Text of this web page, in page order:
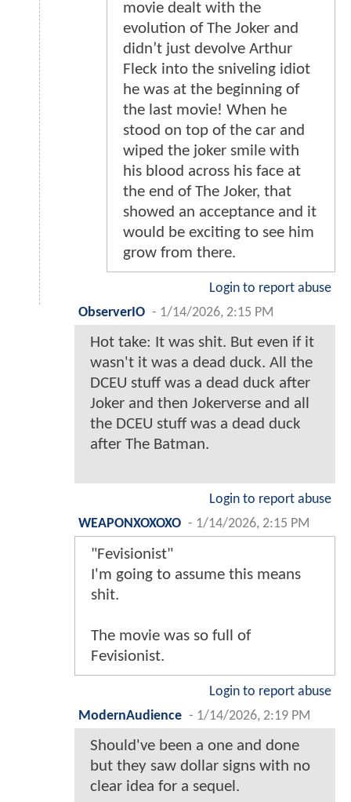
movie dealt with the
evolution of The Joker and
didn’t just devolve Arthur
Fleck into the sniveling idiot
he was at the beginning of
the last movie! When he
stood on top of the car and
wiped the joker smile with
his blood across his face at
the end of The Joker, that
showed an acceptance and it
would be exciting to see him
grow from there.
Login to report abuse
ObserverIO - 1/14/2026, 2:15 PM
Hot take: It was shit. But even if it
wasn't it was a dead duck. All the
DCEU stuff was a dead duck after
Joker and then Jokerverse and all
the DCEU stuff was a dead duck
after The Batman.
Login to report abuse
WEAPONXOXOXO - 1/14/2026, 2:15 PM
"Fevisionist"
I'm going to assume this means
shit.
The movie was so full of
Fevisionist.
Login to report abuse
ModernAudience - 1/14/2026, 2:19 PM
Should've been a one and done
but they saw dollar signs with no
clear idea for a sequel.